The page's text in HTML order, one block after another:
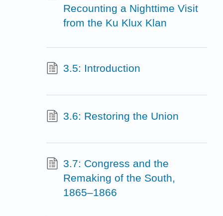
Recounting a Nighttime Visit
from the Ku Klux Klan
3.5: Introduction
3.6: Restoring the Union
3.7: Congress and the
Remaking of the South,
1865–1866